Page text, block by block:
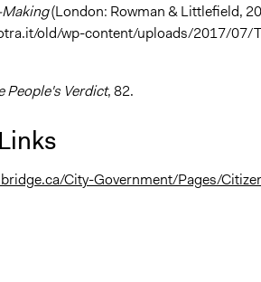
(London: Rowman & Littlefield,
old/wp-content/uploads/2017/07/
People's Verdict, 82.
City-Government/Pages/